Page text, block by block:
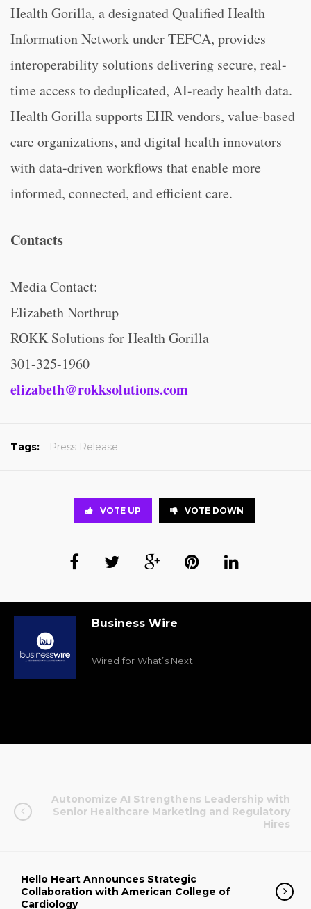
Health Gorilla, a designated Qualified Health
Information Network under TEFCA, provides
interoperability solutions delivering secure, real-
time access to deduplicated, AI-ready health data.
Health Gorilla supports EHR vendors, value-based
care organizations, and digital health innovators
with data-driven workflows that enable more
informed, connected, and efficient care.
Contacts
Media Contact:
Elizabeth Northrup
ROKK Solutions for Health Gorilla
301-325-1960
elizabeth@rokksolutions.com
Tags: Press Release
VOTE UP VOTE DOWN
Business Wire
Wired for What’s Next.
Autonomize AI Strengthens Leadership with
Senior Healthcare Marketing and Regulatory
Hires
Hello Heart Announces Strategic
Collaboration with American College of
Cardiology